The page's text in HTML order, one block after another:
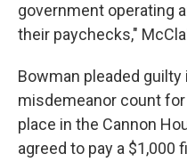
government operating
their paychecks,"
Bowman pleaded guilty
misdemeanor count
place in the Cannon
agreed to pay a $1,000